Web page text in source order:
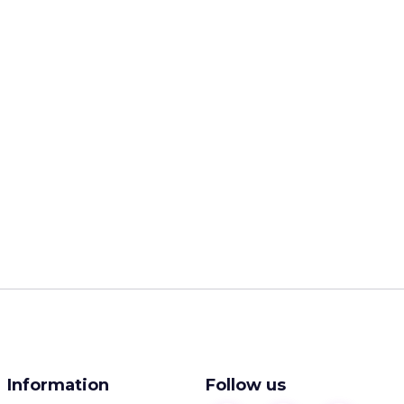
Information Follow us